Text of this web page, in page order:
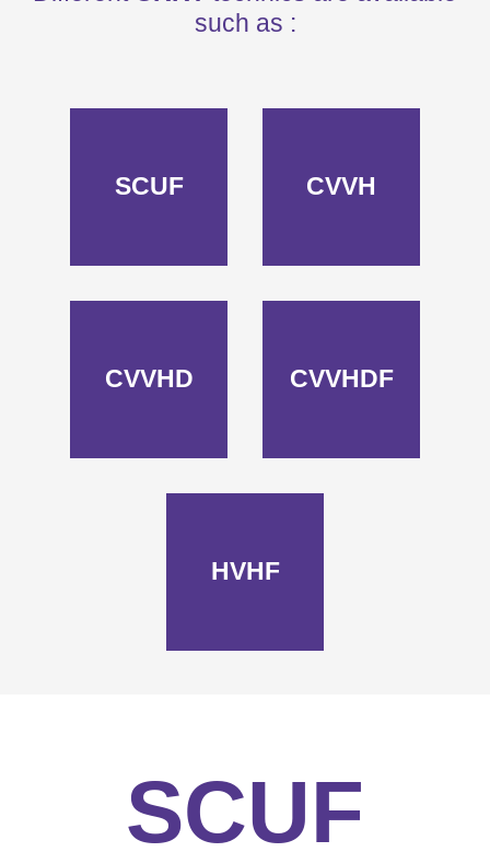
such as :
SCUF CVVH
CVVHD CVVHDF
HVHF
SCUF